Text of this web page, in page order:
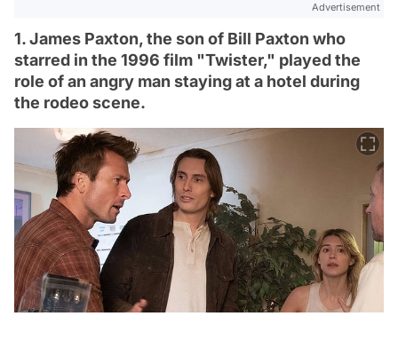
Advertisement
1. James Paxton, the son of Bill Paxton who
starred in the 1996 film "Twister," played the
role of an angry man staying at a hotel during
the rodeo scene.